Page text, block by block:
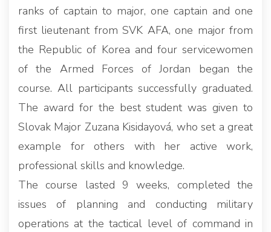
ranks of captain to major, one captain and one
first lieutenant from SVK AFA, one major from
the Republic of Korea and four servicewomen
of the Armed Forces of Jordan began the
course. All participants successfully graduated.
The award for the best student was given to
Slovak Major Zuzana Kisidayová, who set a great
example for others with her active work,
professional skills and knowledge.
The course lasted 9 weeks, completed the
issues of planning and conducting military
operations at the tactical level of command in